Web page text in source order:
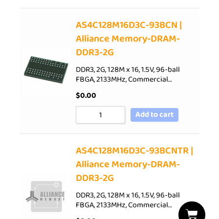
AS4C128M16D3C-93BCN |
Alliance Memory-DRAM-
DDR3-2G
DDR3, 2G, 128M x 16, 1.5V, 96-ball
FBGA, 2133MHz, Commercial…
$0.00
Add to cart
AS4C128M16D3C-93BCNTR |
Alliance Memory-DRAM-
DDR3-2G
DDR3, 2G, 128M x 16, 1.5V, 96-ball
FBGA, 2133MHz, Commercial…